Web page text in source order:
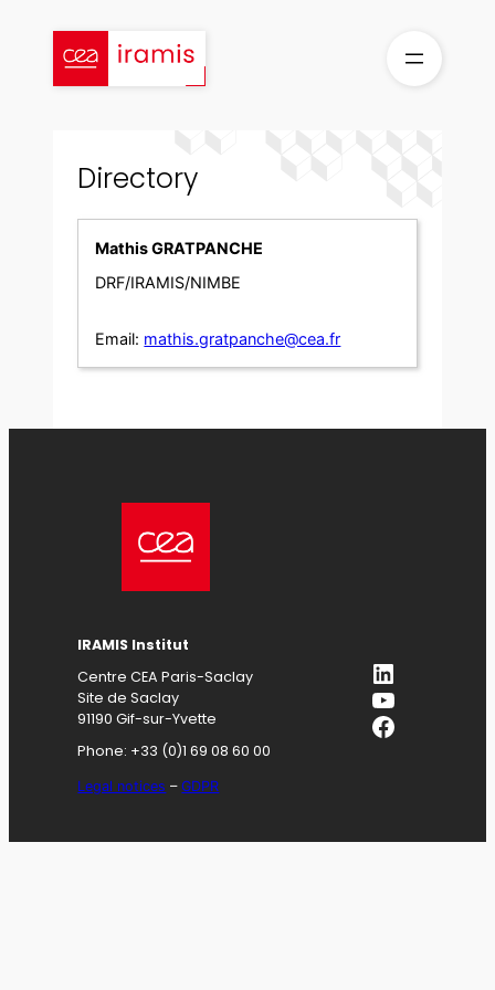
content
Directory
Mathis GRATPANCHE
DRF/IRAMIS/NIMBE
Email: mathis.gratpanche@cea.fr
IRAMIS Institut
Centre CEA Paris-Saclay
Site de Saclay
91190 Gif-sur-Yvette
Phone: +33 (0)1 69 08 60 00
Legal notices –GDPR
LinkedIn
YouTube
Facebook